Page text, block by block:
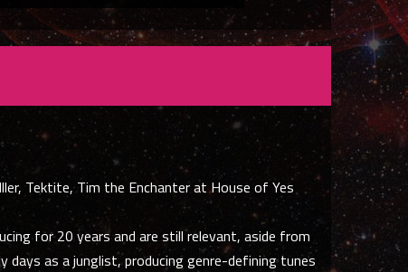
Tektite, Tim the Enchanter at House of Yes
for 20 years and are still relevant, aside from
days as a junglist, producing genre-defining tunes